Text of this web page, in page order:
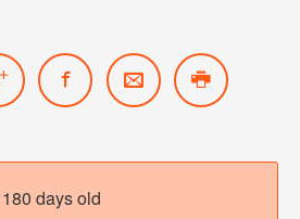
days old